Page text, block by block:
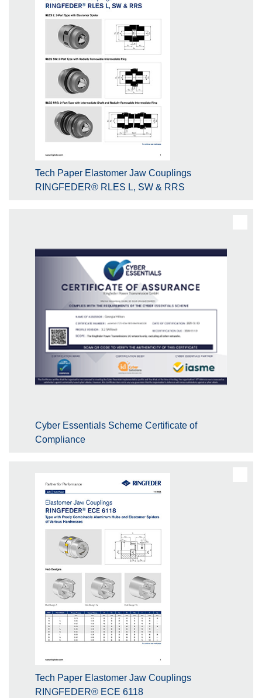
Tech Paper Elastomer Jaw Couplings
RINGFEDER® RLES L, SW & RRS
Cyber Essentials Scheme Certificate of
Compliance
Tech Paper Elastomer Jaw Couplings
RINGFEDER® ECE 6118